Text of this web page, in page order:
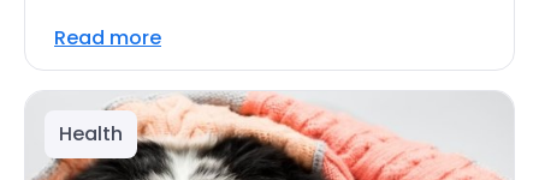
Read more
Health